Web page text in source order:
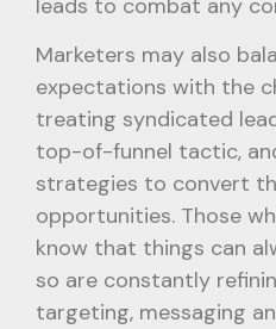
Marketers may also
expectations with the
treating syndicated
top-of-funnel tactic,
strategies to convert
opportunities. Those
know that things can
so are constantly
targeting, messaging